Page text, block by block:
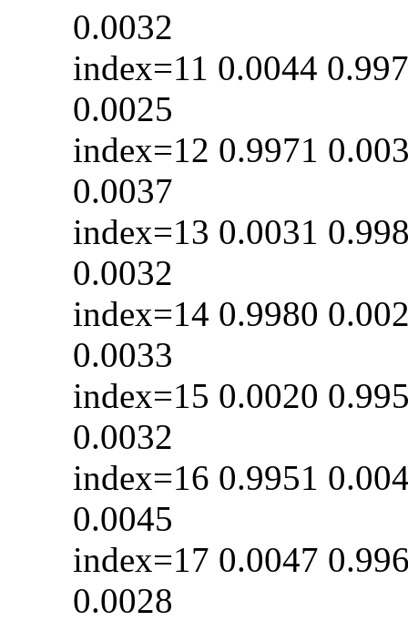
0.0032
index=11 0.0044
0.0025
index=12 0.9971
0.0037
index=13 0.0031
0.0032
index=14 0.9980
0.0033
index=15 0.0020
0.0032
index=16 0.9951
0.0045
index=17 0.0047
0.0028